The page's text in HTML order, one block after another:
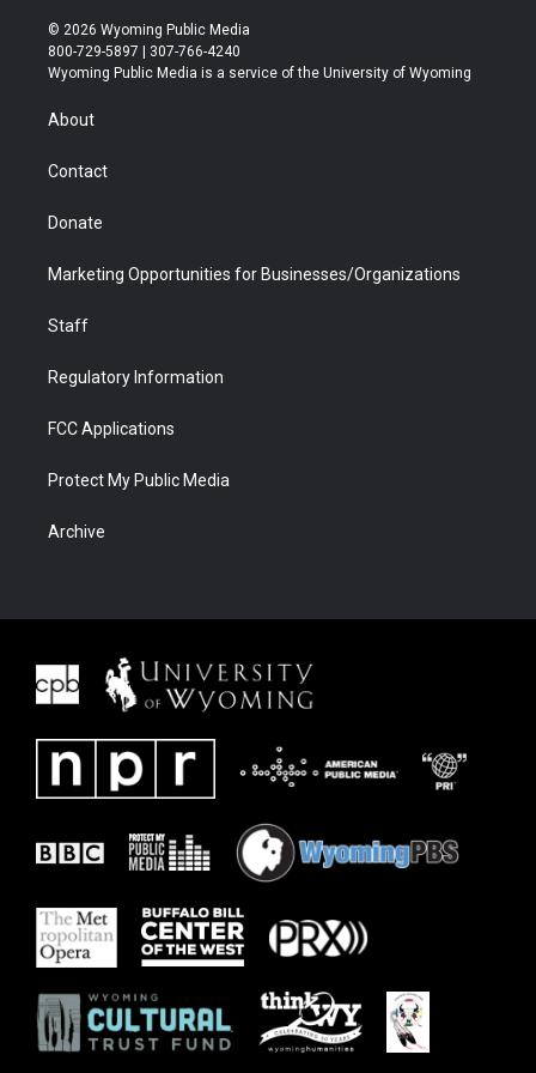
i
t
t
r
s
t
a
u
t
u
b
b
e
© 2026 Wyoming Public Media
800-729-5897 | 307-766-4240
Wyoming Public Media is a service of the University of Wyoming
About
Contact
Donate
Marketing Opportunities for Businesses/Organizations
Staff
Regulatory Information
FCC Applications
Protect My Public Media
Archive